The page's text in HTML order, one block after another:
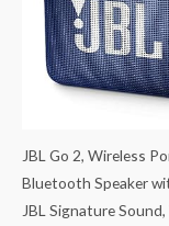
JBL Go 2, Wireless
Bluetooth Speaker
JBL Signature